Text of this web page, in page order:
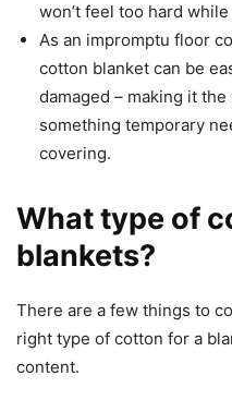
won’t feel too hard
As an impromptu floor
cotton blanket can be
damaged – making it
something temporary
covering.
What type of
blankets?
There are a few things to
right type of cotton for a
content.